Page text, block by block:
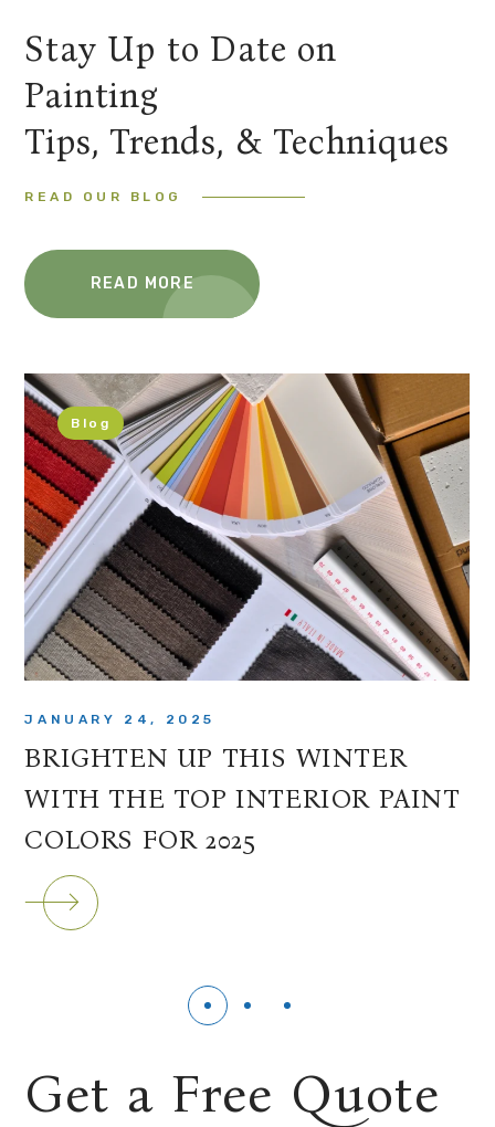
READ OUR BLOG
Stay Up to Date on
Painting
Tips, Trends, & Techniques
READ MORE
Blog
JANUARY 24, 2025
BRIGHTEN UP THIS WINTER
WITH THE TOP INTERIOR PAINT
COLORS FOR 2025
Get a Free Quote